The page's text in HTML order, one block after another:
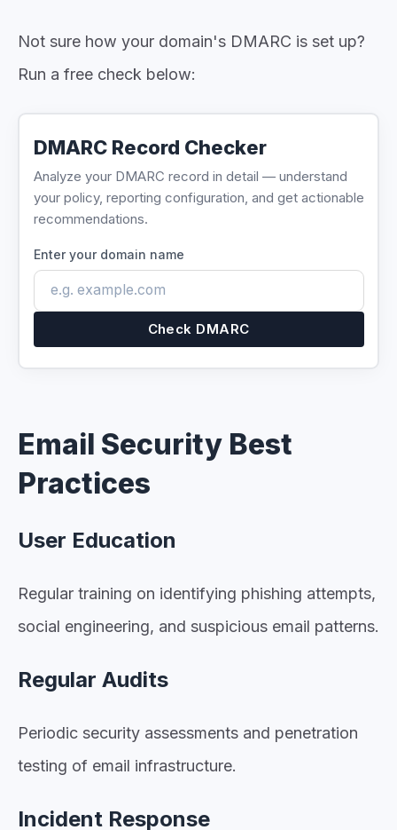
Not sure how your domain's DMARC is set up?
Run a free check below:
DMARC Record Checker
Analyze your DMARC record in detail — understand
your policy, reporting configuration, and get actionable
recommendations.
Enter your domain name
Check DMARC
Email Security Best
Practices
User Education
Regular training on identifying phishing attempts,
social engineering, and suspicious email patterns.
Regular Audits
Periodic security assessments and penetration
testing of email infrastructure.
Incident Response